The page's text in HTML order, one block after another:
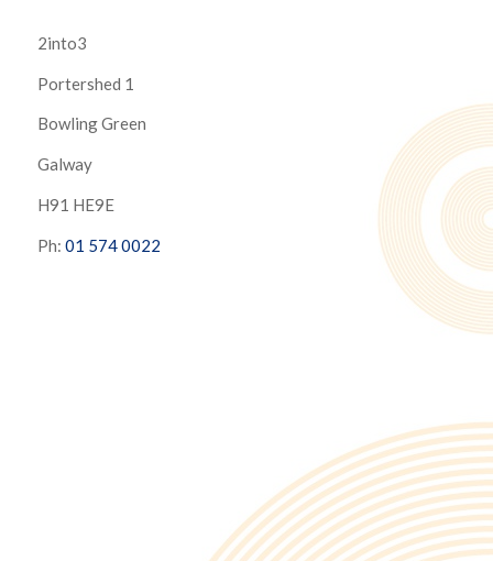
2into3
Portershed 1
Bowling Green
Galway
H91 HE9E
Ph: 01 574 0022